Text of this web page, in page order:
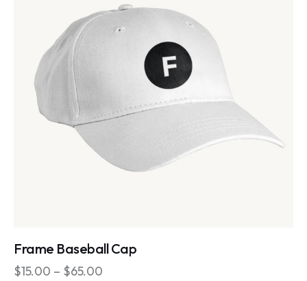
Frame Baseball Cap
$15.00 – $65.00